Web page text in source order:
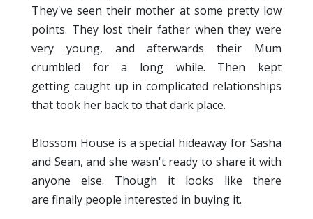
They've seen their mother at some pretty low
points. They lost their father when they were
very young, and afterwards their Mum
crumbled for a long while. Then kept
getting caught up in complicated relationships
that took her back to that dark place.
Blossom House is a special hideaway for Sasha
and Sean, and she wasn't ready to share it with
anyone else. Though it looks like there
are finally people interested in buying it.